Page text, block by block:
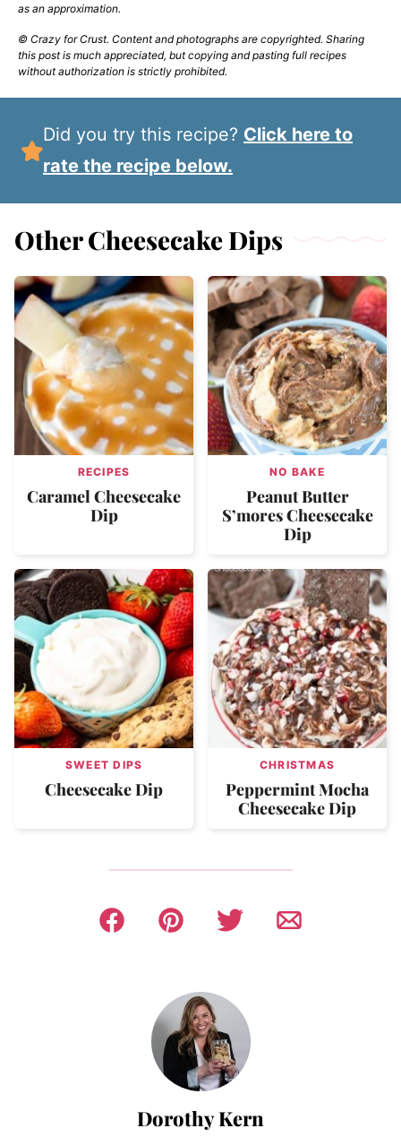
as an approximation.
© Crazy for Crust. Content and photographs are copyrighted. Sharing
this post is much appreciated, but copying and pasting full recipes
without authorization is strictly prohibited.
Did you try this recipe? Click here to
rate the recipe below.
Other Cheesecake Dips
RECIPES
Caramel Cheesecake
Dip
NO BAKE
Peanut Butter
S’mores Cheesecake
Dip
SWEET DIPS
Cheesecake Dip
CHRISTMAS
Peppermint Mocha
Cheesecake Dip
Dorothy Kern